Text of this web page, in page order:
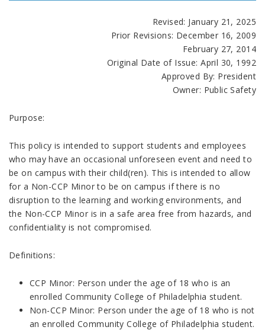
Revised: January 21, 2025
Prior Revisions: December 16, 2009
February 27, 2014
Original Date of Issue: April 30, 1992
Approved By: President
Owner: Public Safety
Purpose:
This policy is intended to support students and employees
who may have an occasional unforeseen event and need to
be on campus with their child(ren). This is intended to allow
for a Non-CCP Minor to be on campus if there is no
disruption to the learning and working environments, and
the Non-CCP Minor is in a safe area free from hazards, and
confidentiality is not compromised.
Definitions:
CCP Minor: Person under the age of 18 who is an
enrolled Community College of Philadelphia student.
Non-CCP Minor: Person under the age of 18 who is not
an enrolled Community College of Philadelphia student.